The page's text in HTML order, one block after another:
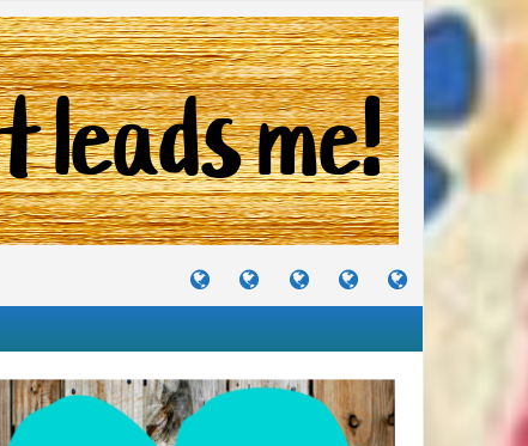
TUTORIALS
TRAVELS
&
CRAFTS
&
RECIPES
I